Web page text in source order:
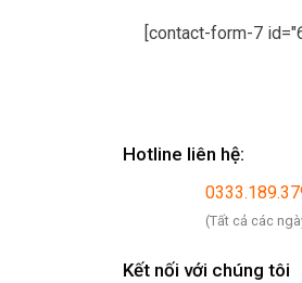
[contact-form-7
Hotline liên hệ:
(Tất cả các
Kết nối với chúng tôi